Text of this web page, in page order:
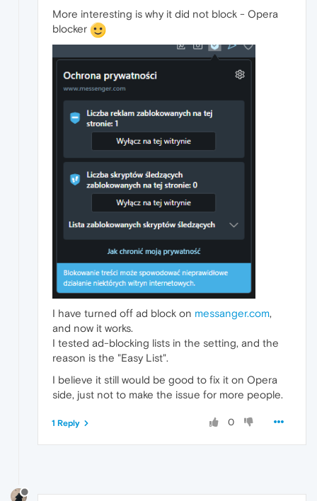
More interesting is why it did not block - Opera
blocker
I have turned off ad block on messanger.com,
and now it works.
I tested ad-blocking lists in the setting, and the
reason is the "Easy List".
I believe it still would be good to fix it on Opera
side, just not to make the issue for more people.
0
1 Reply